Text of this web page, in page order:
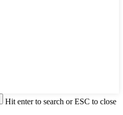
Hit enter to search or ESC to close